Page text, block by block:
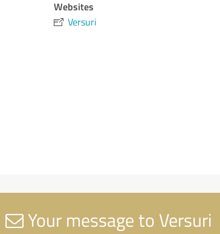
Websites
Versuri
Your message to Versuri